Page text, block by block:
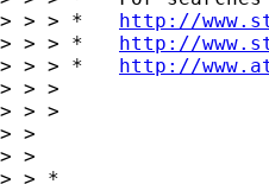
> > > * http://
> > > * http://
> > > * http://
> > >
> > >
> >
> >
> > *